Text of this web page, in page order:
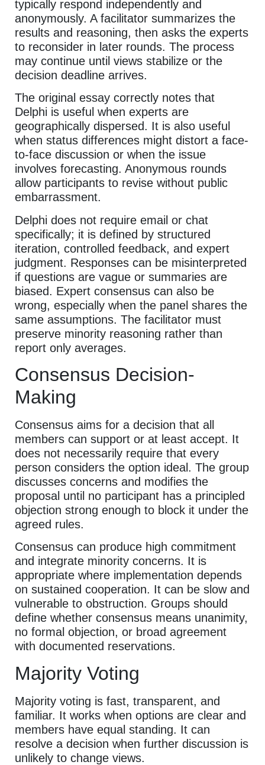
typically respond independently and
anonymously. A facilitator summarizes the
results and reasoning, then asks the experts
to reconsider in later rounds. The process
may continue until views stabilize or the
decision deadline arrives.
The original essay correctly notes that
Delphi is useful when experts are
geographically dispersed. It is also useful
when status differences might distort a face-
to-face discussion or when the issue
involves forecasting. Anonymous rounds
allow participants to revise without public
embarrassment.
Delphi does not require email or chat
specifically; it is defined by structured
iteration, controlled feedback, and expert
judgment. Responses can be misinterpreted
if questions are vague or summaries are
biased. Expert consensus can also be
wrong, especially when the panel shares the
same assumptions. The facilitator must
preserve minority reasoning rather than
report only averages.
Consensus Decision-
Making
Consensus aims for a decision that all
members can support or at least accept. It
does not necessarily require that every
person considers the option ideal. The group
discusses concerns and modifies the
proposal until no participant has a principled
objection strong enough to block it under the
agreed rules.
Consensus can produce high commitment
and integrate minority concerns. It is
appropriate where implementation depends
on sustained cooperation. It can be slow and
vulnerable to obstruction. Groups should
define whether consensus means unanimity,
no formal objection, or broad agreement
with documented reservations.
Majority Voting
Majority voting is fast, transparent, and
familiar. It works when options are clear and
members have equal standing. It can
resolve a decision when further discussion is
unlikely to change views.